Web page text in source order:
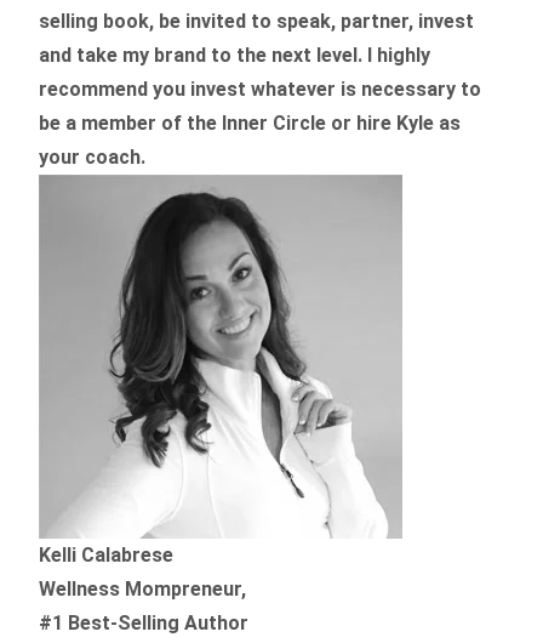
selling book, be invited to speak, partner, invest
and take my brand to the next level. I highly
recommend you invest whatever is necessary to
be a member of the Inner Circle or hire Kyle as
your coach.
Kelli Calabrese
Wellness Mompreneur,
#1 Best-Selling Author